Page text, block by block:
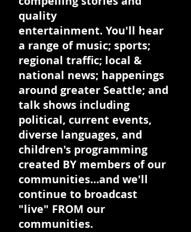
quality
entertainment. You'll hear
a range of music; sports;
regional traffic; local &
national news; happenings
around greater Seattle; and
talk shows including
political, current events,
diverse languages, and
children's programming
created BY members of our
communities…and we'll
continue to broadcast
"live" FROM our
communities.